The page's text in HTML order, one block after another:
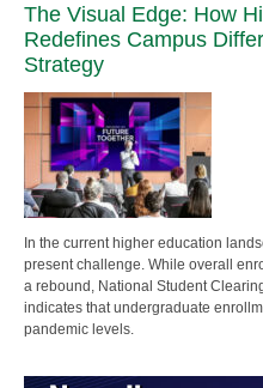
The Visual Edge: How
Redefines Campus
Strategy
In the current higher education
present challenge. While overall
a rebound, National Student
indicates that undergraduate
pandemic levels.